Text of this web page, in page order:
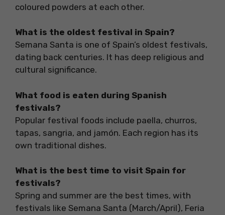
coloured powders at each other.
What is the oldest festival in Spain?
Semana Santa is one of Spain’s oldest festivals,
dating back centuries. It has deep religious and
cultural significance.
What food is eaten during Spanish
festivals?
Popular festival foods include paella, churros,
tapas, sangria, and jamón. Each region has its
own traditional dishes.
What is the best time to visit Spain for
festivals?
Spring and summer are the best times, with
festivals like Semana Santa (March/April), Feria